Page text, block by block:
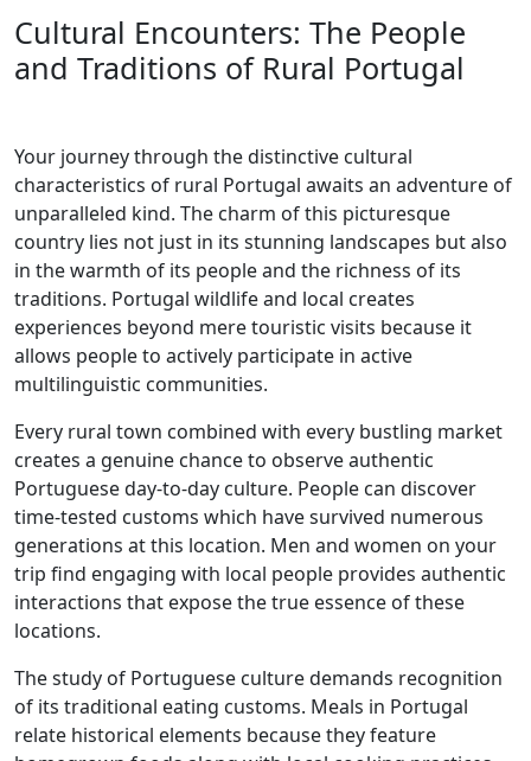
Cultural Encounters: The People
and Traditions of Rural Portugal
Your journey through the distinctive cultural
characteristics of rural Portugal awaits an adventure of
unparalleled kind. The charm of this picturesque
country lies not just in its stunning landscapes but also
in the warmth of its people and the richness of its
traditions. Portugal wildlife and local creates
experiences beyond mere touristic visits because it
allows people to actively participate in active
multilinguistic communities.
Every rural town combined with every bustling market
creates a genuine chance to observe authentic
Portuguese day-to-day culture. People can discover
time-tested customs which have survived numerous
generations at this location. Men and women on your
trip find engaging with local people provides authentic
interactions that expose the true essence of these
locations.
The study of Portuguese culture demands recognition
of its traditional eating customs. Meals in Portugal
relate historical elements because they feature